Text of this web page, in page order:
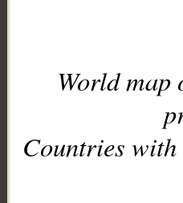
World
Countries with